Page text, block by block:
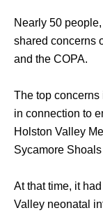
Nearly 50
shared concerns
and the COPA.
The top concerns
in connection to
Holston Valley
Sycamore
At that time, it
Valley neonatal